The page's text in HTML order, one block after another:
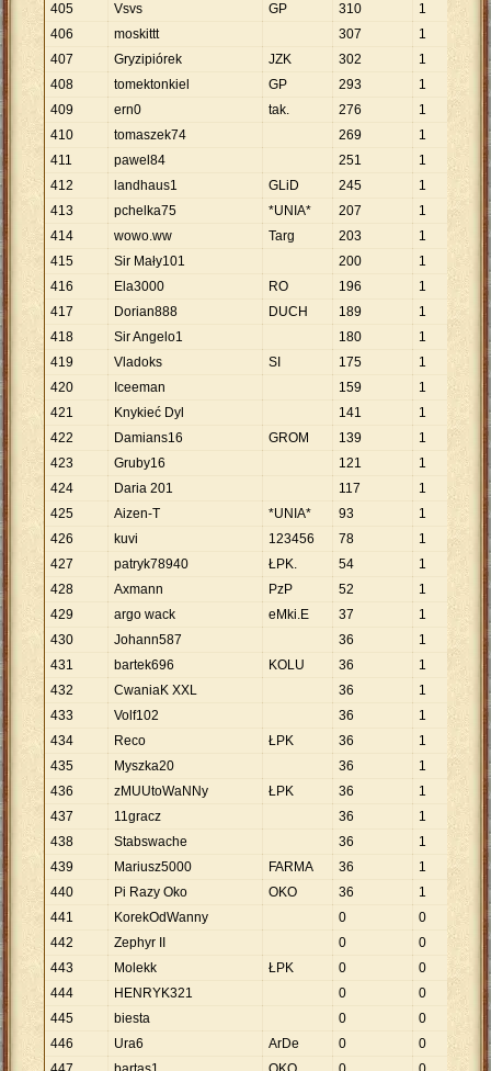
405
Vsvs GP 310 1
406
moskittt 307 1
407
Gryzipiórek JZK 302 1
408
tomektonkiel GP 293 1
409
ern0 tak. 276 1
410
tomaszek74 269 1
411
pawel84 251 1
412
landhaus1 GLiD 245 1
413
pchelka75 *UNIA* 207 1
414
wowo.ww Targ 203 1
415
Sir Mały101 200 1
416
Ela3000 RO 196 1
417
Dorian888 DUCH 189 1
418
Sir Angelo1 180 1
419
Vladoks SI 175 1
420
Iceeman 159 1
421
Knykieć Dyl 141 1
422
Damians16 GROM 139 1
423
Gruby16 121 1
424
Daria 201 117 1
425
Aizen-T *UNIA* 93 1
426
kuvi 123456 78 1
427
patryk78940 ŁPK. 54 1
428
Axmann PzP 52 1
429
argo wack eMki.E 37 1
430
Johann587 36 1
36
431
bartek696 KOLU 36 1
36
432
CwaniaK XXL 36 1
433
Volf102 36 1
36
434
Reco ŁPK 36 1
435
Myszka20 36 1
436
zMUUtoWaNNy ŁPK 36 1
36
437
11gracz 36 1
438
Stabswache 36 1
439
Mariusz5000 FARMA 36 1
440
Pi Razy Oko OKO 36 1
441
KorekOdWanny 0
0
442
Zephyr II 0
0
443
Molekk ŁPK 0
0
444
HENRYK321 0
0
445
biesta 0
0
446
Ura6 ArDe 0
0